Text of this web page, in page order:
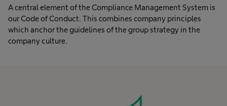
A central element of the Compliance Management System is
our Code of Conduct. This combines company principles
which anchor the guidelines of the group strategy in the
company culture.